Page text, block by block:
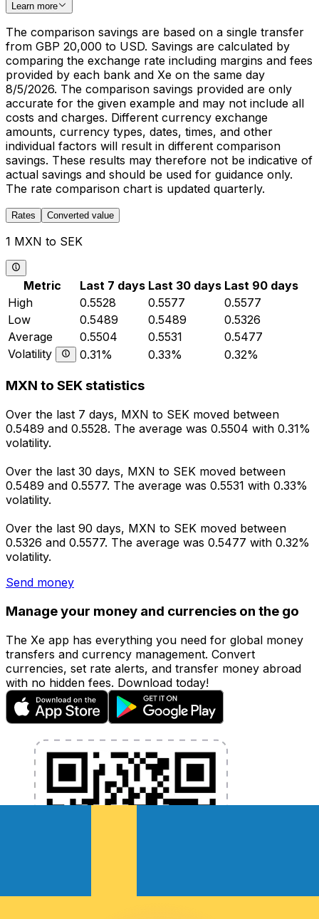
Learn more
The comparison savings are based on a single transfer
from GBP 20,000 to USD. Savings are calculated by
comparing the exchange rate including margins and fees
provided by each bank and Xe on the same day
8/5/2026. The comparison savings provided are only
accurate for the given example and may not include all
costs and charges. Different currency exchange
amounts, currency types, dates, times, and other
individual factors will result in different comparison
savings. These results may therefore not be indicative of
actual savings and should be used for guidance only.
The rate comparison chart is updated quarterly.
Rates Converted value
1 MXN to SEK
Metric Last 7 days Last 30 days Last 90 days
High
0.5528 0.5577
0.5577
Low
0.5489 0.5489
0.5326
Average
0.5504 0.5531
0.5477
Volatility
0.31% 0.33% 0.32%
MXN to SEK statistics
Over the last 7 days, MXN to SEK moved between
0.5489 and 0.5528. The average was 0.5504 with 0.31%
volatility.
Over the last 30 days, MXN to SEK moved between
0.5489 and 0.5577. The average was 0.5531 with 0.33%
volatility.
Over the last 90 days, MXN to SEK moved between
0.5326 and 0.5577. The average was 0.5477 with 0.32%
volatility.
Send money
Manage your money and currencies on the go
The Xe app has everything you need for global money
transfers and currency management. Convert
currencies, set rate alerts, and transfer money abroad
with no hidden fees. Download today!